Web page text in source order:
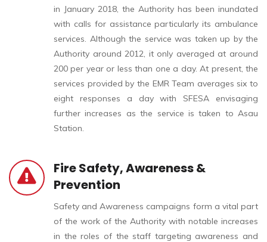
in January 2018, the Authority has been inundated
with calls for assistance particularly its ambulance
services. Although the service was taken up by the
Authority around 2012, it only averaged at around
200 per year or less than one a day. At present, the
services provided by the EMR Team averages six to
eight responses a day with SFESA envisaging
further increases as the service is taken to Asau
Station.
Fire Safety, Awareness &
Prevention
Safety and Awareness campaigns form a vital part
of the work of the Authority with notable increases
in the roles of the staff targeting awareness and